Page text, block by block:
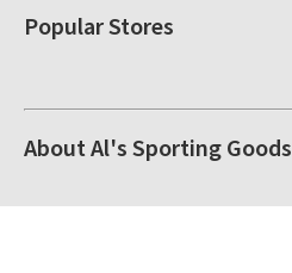
Popular Stores
About Al's Sporting Goods